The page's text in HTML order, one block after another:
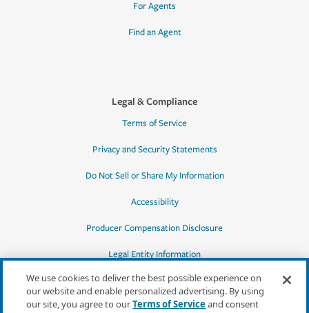
For Agents
Find an Agent
Legal & Compliance
Terms of Service
Privacy and Security Statements
Do Not Sell or Share My Information
Accessibility
Producer Compensation Disclosure
Legal Entity Information
We use cookies to deliver the best possible experience on
our website and enable personalized advertising. By using
our site, you agree to ourTerms of Serviceand consent